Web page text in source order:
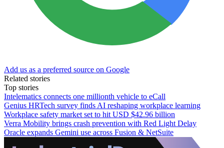
Add us as a preferred source on Google
Related stories
Top stories
Intelematics connects one millionth vehicle to eCall
Genius HRTech survey finds AI reshaping workplace learning
Workplace safety market set to hit USD $42.96 billion
Verra Mobility brings crash prevention with Red Light Delay
Oracle expands Gemini use across Fusion & NetSuite